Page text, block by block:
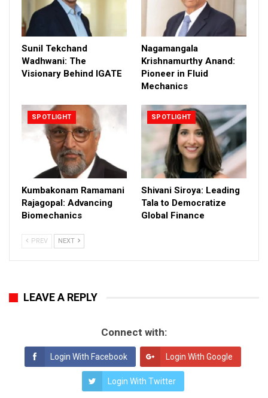
Sunil Tekchand
Wadhwani: The
Visionary Behind IGATE
Nagamangala
Krishnamurthy Anand:
Pioneer in Fluid
Mechanics
SPOTLIGHT
Kumbakonam Ramamani
Rajagopal: Advancing
Biomechanics
SPOTLIGHT
Shivani Siroya: Leading
Tala to Democratize
Global Finance
PREV NEXT
LEAVE A REPLY
Connect with:
Login With Facebook Login With Google
Login With Twitter